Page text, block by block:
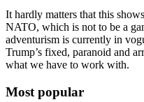
It hardly matters that this
NATO, which is not to be a
adventurism is currently in
Trump’s fixed, paranoid and
what we have to work with.
Most popular